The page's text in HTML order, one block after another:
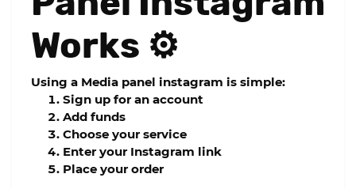
Works ⚙️
Using a Media panel instagram is simple:
Sign up for an account
Add funds
Choose your service
Enter your Instagram link
Place your order